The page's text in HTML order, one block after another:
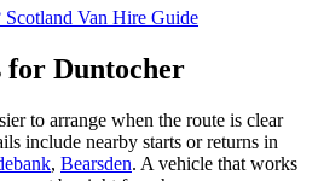
Van Hire Guide
for Duntocher
to arrange when the route is clear
include nearby starts or returns in
, Bearsden. A vehicle that works